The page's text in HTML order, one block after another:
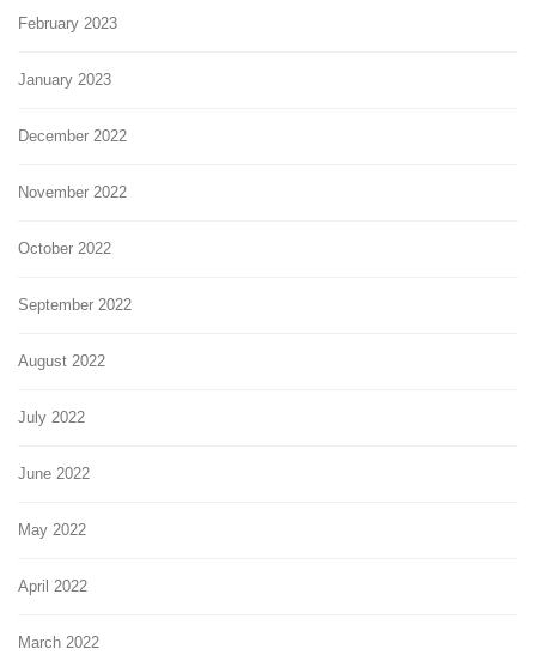
February 2023
January 2023
December 2022
November 2022
October 2022
September 2022
August 2022
July 2022
June 2022
May 2022
April 2022
March 2022